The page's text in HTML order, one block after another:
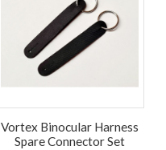
Vortex Binocular Harness
Spare Connector Set